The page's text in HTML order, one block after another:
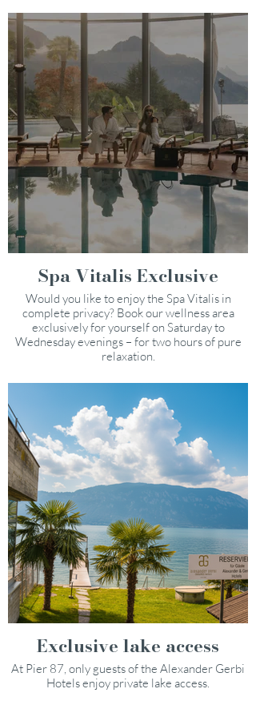
Spa Vitalis Exclusive
Would you like to enjoy the Spa Vitalis in
complete privacy? Book our wellness area
exclusively for yourself on Saturday to
Wednesday evenings – for two hours of pure
relaxation.
Exclusive lake access
At Pier 87, only guests of the Alexander Gerbi
Hotels enjoy private lake access.